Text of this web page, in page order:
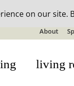
furniture + 20%
About
living